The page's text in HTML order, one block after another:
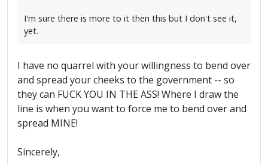
I'm sure there is more to it then this but I don't see it,
yet.
I have no quarrel with your willingness to bend over
and spread your cheeks to the government -- so
they can FUCK YOU IN THE ASS! Where I draw the
line is when you want to force me to bend over and
spread MINE!
Sincerely,